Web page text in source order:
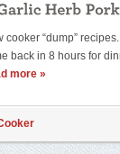
cooker “dump”
back in 8 hours for
more »